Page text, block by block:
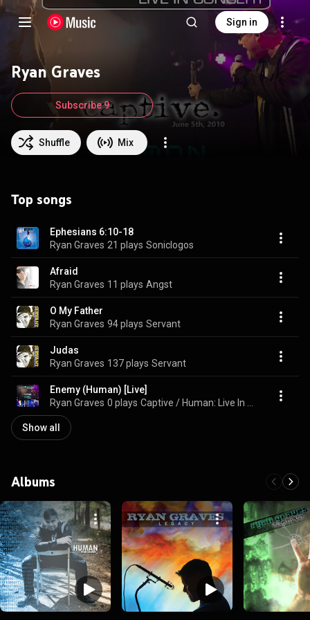
Sign in
Ryan Graves
Shuffle Mix
Subscribe 9
Top songs
Ephesians 6:10-18
Ryan Graves 21 plays Soniclogos
Afraid
Ryan Graves 11 plays Angst
O My Father
Ryan Graves 94 plays Servant
Judas
Ryan Graves 137 plays Servant
Enemy (Human) [Live]
Ryan Graves 0 plays
Show all
Albums